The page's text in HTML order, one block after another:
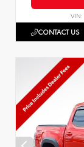
VIN:
CONTACT US